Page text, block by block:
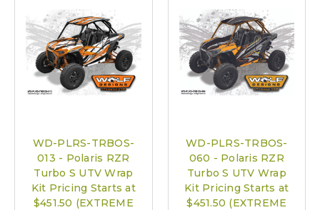
WD-PLRS-TRBOS-
013 - Polaris RZR
Turbo S UTV Wrap
Kit Pricing Starts at
$451.50 (EXTREME
WD-PLRS-TRBOS-
060 - Polaris RZR
Turbo S UTV Wrap
Kit Pricing Starts at
$451.50 (EXTREME